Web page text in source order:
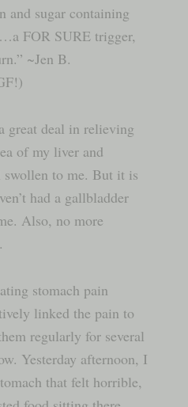
and sugar containing
FOR SURE trigger,
~Jen B.
great deal in relieving
of my liver and
swollen to me. But it is
had a gallbladder
Also, no more
stomach pain
linked the pain to
regularly for several
Yesterday afternoon, I
that felt horrible,